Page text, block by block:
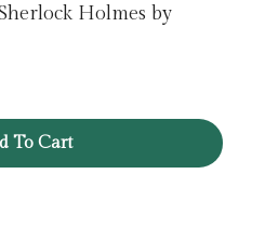
Holmes by
To Cart